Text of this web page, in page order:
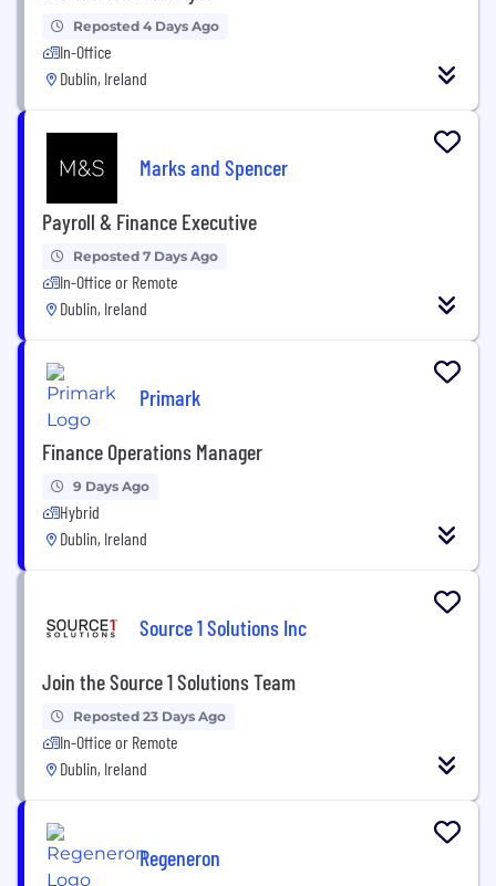
Reposted 4 Days Ago
In-Office
Dublin, Ireland
Marks and Spencer
Payroll & Finance Executive
Reposted 7 Days Ago
In-Office or Remote
Dublin, Ireland
Primark
Finance Operations Manager
9 Days Ago
Hybrid
Dublin, Ireland
Source 1 Solutions Inc
Join the Source 1 Solutions Team
Reposted 23 Days Ago
In-Office or Remote
Dublin, Ireland
Regeneron